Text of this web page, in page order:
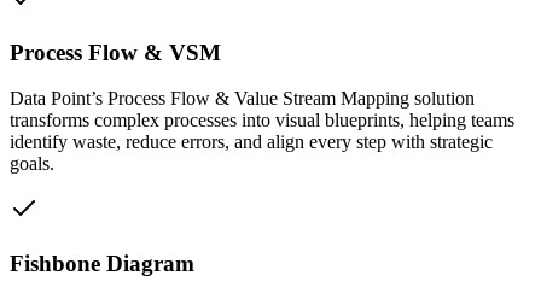
Process Flow & VSM
Data Point’s Process Flow & Value Stream Mapping solution
transforms complex processes into visual blueprints, helping teams
identify waste, reduce errors, and align every step with strategic
goals.
Fishbone Diagram